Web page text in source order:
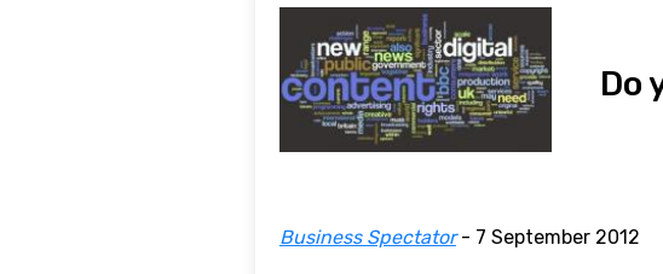
Do
Business Spectator- 7 September 2012